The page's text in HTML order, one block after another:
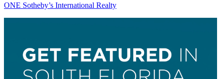
ONE Sotheby’s International Realty